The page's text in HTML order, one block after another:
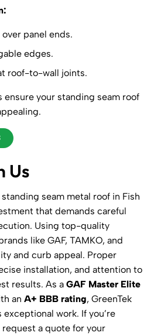
panel ends.
edges.
roof-to-wall joints.
your standing seam roof
Us
seam metal roof in Fish
that demands careful
Using top-quality
like GAF, TAMKO, and
and curb appeal. Proper
installation, and attention to
results. As a GAF Master Elite
an A+ BBB rating, GreenTek
work. If you’re
a quote for your